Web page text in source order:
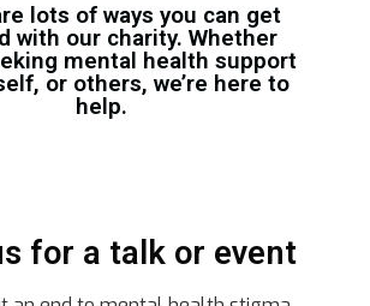
lots of ways you can get
with our charity. Whether
mental health support
or others, we’re here to
help.
for a talk or event